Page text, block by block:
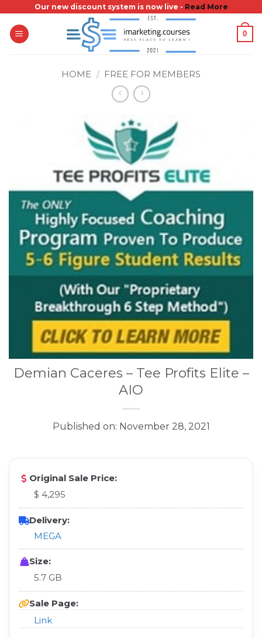
content
Our new discount system is now live - Read More
0
HOME / FREE FOR MEMBERS
Demian Caceres – Tee Profits Elite –
AIO
Published on: November 28, 2021
Original Sale Price:
$ 4,295
Delivery:
MEGA
Size:
5.7 GB
Sale Page:
Link